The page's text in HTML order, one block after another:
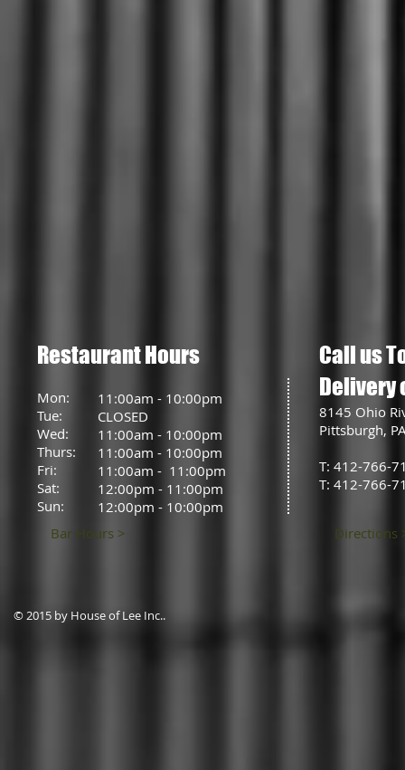
Restaurant Hours
Mon:
Tue:
Wed:
Thurs:
Fri:
Sat:
Sun:
11:00am - 10:00pm
CLOSED
11:00am - 10:00pm
11:00am - 10:00pm
11:00am - 11:00pm
12:00pm - 11:00pm
12:00pm - 10:00pm
Bar Hours >
Call us
Delivery
8145 Ohio
Pittsburgh,
T: 412-766-
T: 412-766-
Directions
© 2015 by House of Lee Inc..